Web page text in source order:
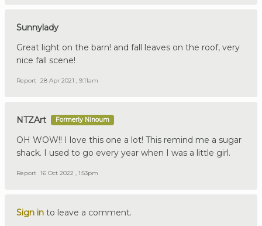
Sunnylady
Great light on the barn! and fall leaves on the roof, very
nice fall scene!
Report 28 Apr 2021 , 9:11am
NTZArt Formerly Ninoum
OH WOW!! I love this one a lot! This remind me a sugar
shack. I used to go every year when I was a little girl.
Report 16 Oct 2022 , 1:53pm
Sign in to leave a comment.